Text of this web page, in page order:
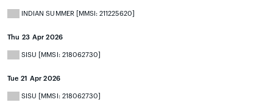
INDIAN SUMMER [MMSI: 211225620]
Thu 23 Apr 2026
SISU [MMSI: 218062730]
Tue 21 Apr 2026
SISU [MMSI: 218062730]